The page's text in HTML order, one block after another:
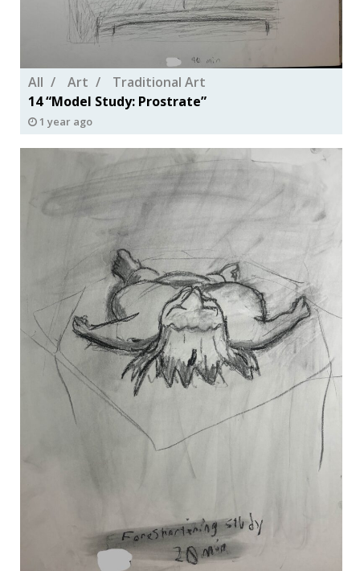
All Art
Traditional Art
14 “Model Study: Prostrate”
1 year ago